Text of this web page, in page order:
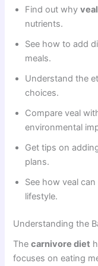
Find out whyveal
nutrients.
See how to add
meals.
Understand the
choices.
Compare veal
environmental
Get tips on
plans.
See how veal
lifestyle.
Understanding the
Thecarnivore diet
focuses on eating